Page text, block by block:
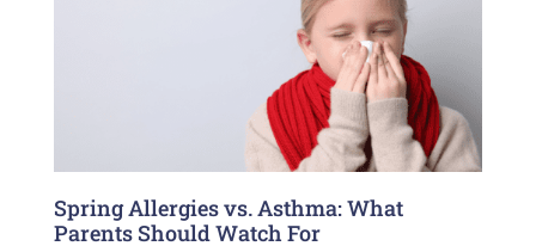
Spring Allergies vs. Asthma: What
Parents Should Watch For